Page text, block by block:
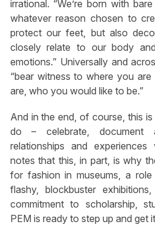
irrational. “We’re born with
whatever reason chosen to
protect our feet, but also
closely relate to our body
emotions.” Universally and
“bear witness to where you
are, who you would like to be.”
And in the end, of course, this
do – celebrate, document
relationships and
notes that this, in part, is why
for fashion in museums, a
flashy, blockbuster
commitment to scholarship,
PEM is ready to step up and get